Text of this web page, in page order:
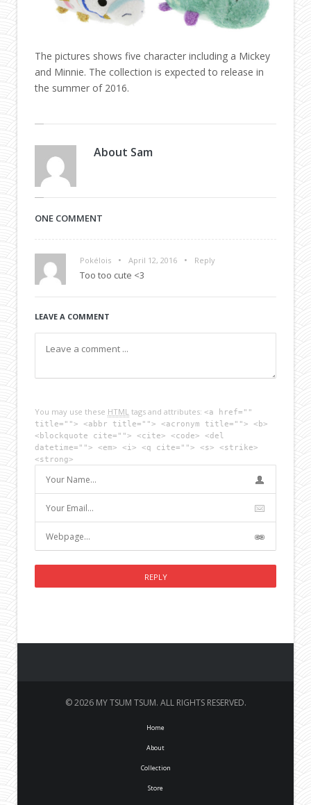
The pictures shows five character including a Mickey
and Minnie. The collection is expected to release in
the summer of 2016.
About Sam
ONE COMMENT
Pokélois • April 12, 2016 • Reply
Too too cute <3
LEAVE A COMMENT
You may use these HTML tags and attributes: <a href=""
title=""> <abbr title=""> <acronym title=""> <b>
<blockquote cite=""> <cite> <code> <del
datetime=""> <em> <i> <q cite=""> <s> <strike>
<strong>
© 2026 MY TSUM TSUM. ALL RIGHTS RESERVED.
Home
About
Collection
Store